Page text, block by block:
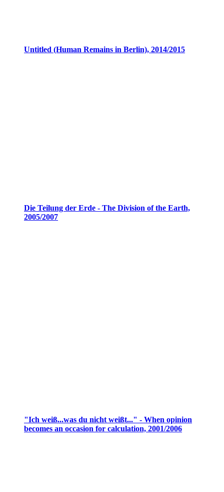
Untitled (Human Remains in Berlin), 2014/2015
Die Teilung der Erde - The Division of the Earth,
2005/2007
"Ich weiß...was du nicht weißt..." - When opinion
becomes an occasion for calculation, 2001/2006